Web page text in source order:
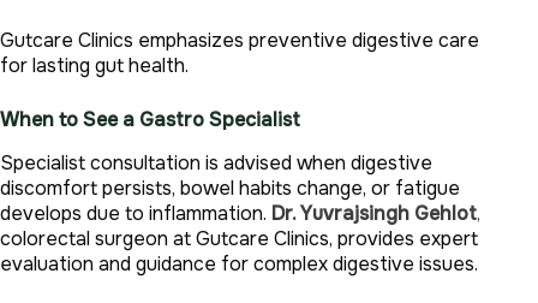
Gutcare Clinics emphasizes preventive digestive care
for lasting gut health.
When to See a Gastro Specialist
Specialist consultation is advised when digestive
discomfort persists, bowel habits change, or fatigue
develops due to inflammation. Dr. Yuvrajsingh Gehlot,
colorectal surgeon at Gutcare Clinics, provides expert
evaluation and guidance for complex digestive issues.